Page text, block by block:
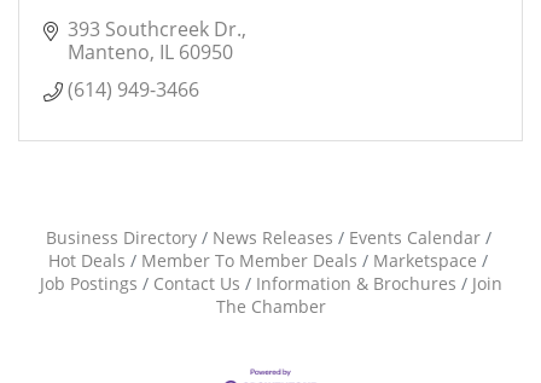
393 Southcreek Dr.
Manteno IL 60950
(614) 949-3466
Business Directory News Releases
Events Calendar
Hot Deals
Member To Member Deals
Marketspace
Job Postings
Contact Us Information & Brochures
Join
The Chamber